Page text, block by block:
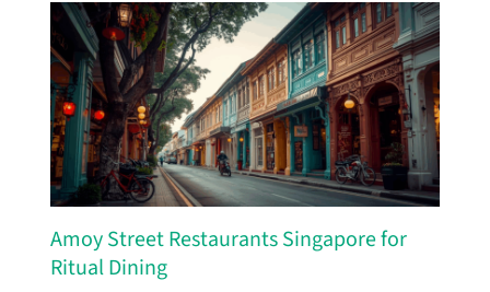
Amoy Street Restaurants Singapore for
Ritual Dining